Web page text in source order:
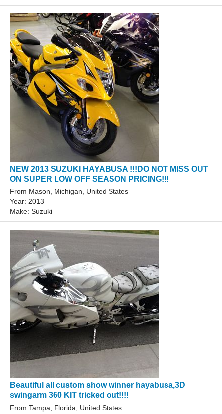
NEW 2013 SUZUKI HAYABUSA !!!DO NOT MISS OUT
ON SUPER LOW OFF SEASON PRICING!!!
From Mason, Michigan, United States
Year: 2013
Make: Suzuki
Beautiful all custom show winner hayabusa,3D
swingarm 360 KIT tricked out!!!!
From Tampa, Florida, United States